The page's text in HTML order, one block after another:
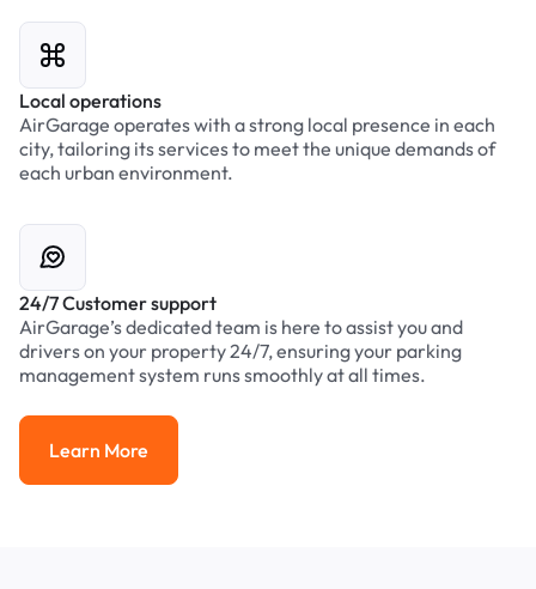
Local operations
AirGarage operates with a strong local presence in each
city, tailoring its services to meet the unique demands of
each urban environment.
24/7 Customer support
AirGarage’s dedicated team is here to assist you and
drivers on your property 24/7, ensuring your parking
management system runs smoothly at all times.
Learn More
Learn More